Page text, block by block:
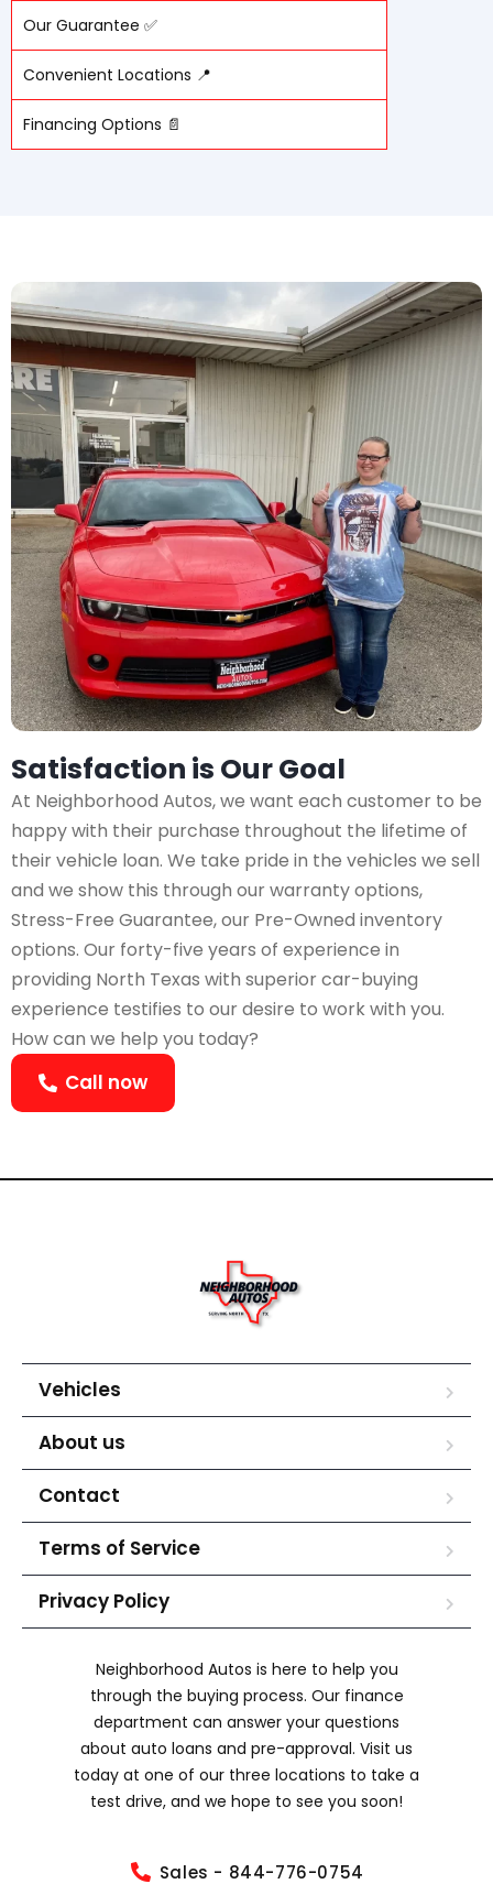
Our Guarantee ✅
Convenient Locations 📍
Financing Options 📄
Satisfaction is Our Goal
At Neighborhood Autos, we want each customer to be
happy with their purchase throughout the lifetime of
their vehicle loan. We take pride in the vehicles we sell
and we show this through our warranty options,
Stress-Free Guarantee, our Pre-Owned inventory
options. Our forty-five years of experience in
providing North Texas with superior car-buying
experience testifies to our desire to work with you.
How can we help you today?
Call now
Vehicles
About us
Contact
Terms of Service
Privacy Policy
Neighborhood Autos is here to help you
through the buying process. Our finance
department can answer your questions
about auto loans and pre-approval. Visit us
today at one of our three locations to take a
test drive, and we hope to see you soon!
Sales - 844-776-0754